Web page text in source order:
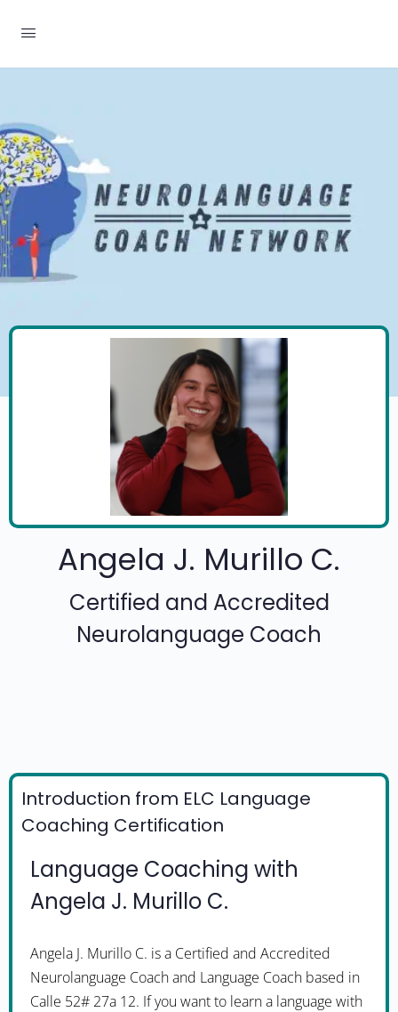
Angela J. Murillo C.
Certified and Accredited
Neurolanguage Coach
Introduction from ELC Language
Coaching Certification
Language Coaching with
Angela J. Murillo C.
Angela J. Murillo C. is a Certified and Accredited
Neurolanguage Coach and Language Coach based in
Calle 52# 27a 12. If you want to learn a language with